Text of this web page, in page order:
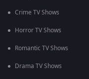
Crime TV Shows
Horror TV Shows
Romantic TV Shows
Drama TV Shows